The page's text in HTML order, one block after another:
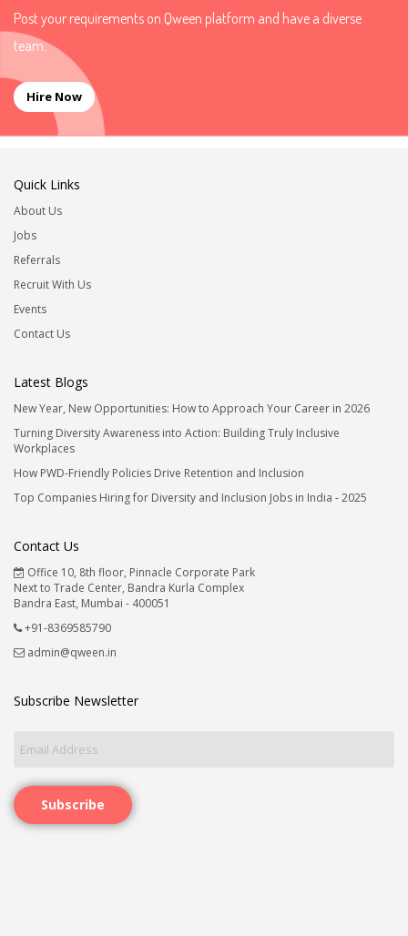
Post your requirements on Qween platform and have a diverse
team.
Hire Now
Quick Links
About Us
Jobs
Referrals
Recruit With Us
Events
Contact Us
Latest Blogs
New Year, New Opportunities: How to Approach Your Career in 2026
Turning Diversity Awareness into Action: Building Truly Inclusive
Workplaces
How PWD-Friendly Policies Drive Retention and Inclusion
Top Companies Hiring for Diversity and Inclusion Jobs in India - 2025
Contact Us
Office 10, 8th floor, Pinnacle Corporate Park
Next to Trade Center, Bandra Kurla Complex
Bandra East, Mumbai - 400051
+91-8369585790
admin@qween.in
Subscribe Newsletter
Subscribe